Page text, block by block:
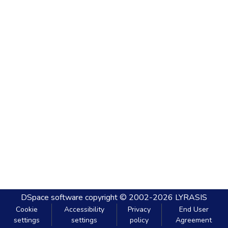
DSpace software copyright © 2002-2026 LYRASIS
Cookie
settings
Accessibility
settings
Privacy
policy
End User
Agreement